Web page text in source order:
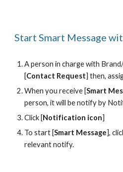
Start Smart Message
A person in charge with
[Contact Request] then,
When you receive [Smart
person, it will be notify by
Click [Notification icon]
To start [Smart Message],
relevant notify.